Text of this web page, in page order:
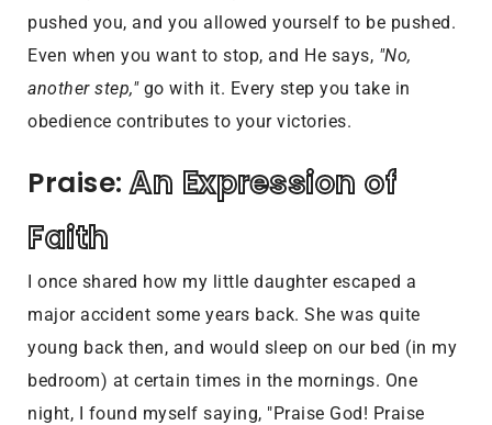
pushed you, and you allowed yourself to be pushed.
Even when you want to stop, and He says, "No,
another step,"go with it. Every step you take in
obedience contributes to your victories.
Praise: An Expression of
Faith
I once shared how my little daughter escaped a
major accident some years back. She was quite
young back then, and would sleep on our bed (in my
bedroom) at certain times in the mornings. One
night, I found myself saying, "Praise God! Praise